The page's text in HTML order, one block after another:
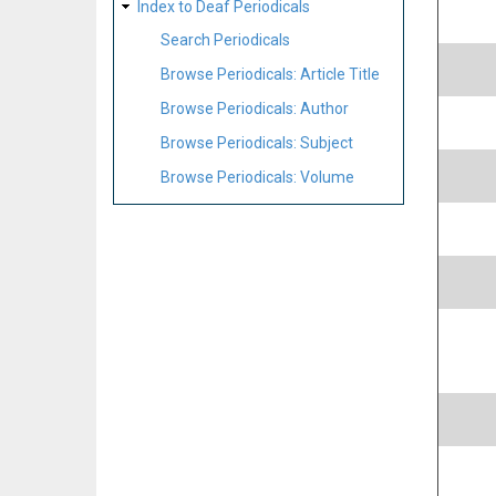
Index to Deaf Periodicals
Search Periodicals
Browse Periodicals: Article Title
Browse Periodicals: Author
Browse Periodicals: Subject
Browse Periodicals: Volume